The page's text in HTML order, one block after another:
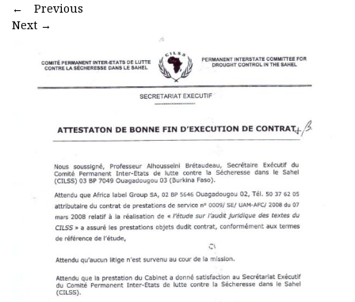
←
Previous
Next →